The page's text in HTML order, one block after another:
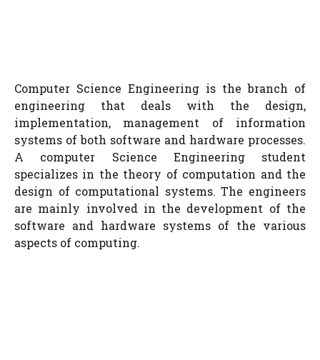
Computer Science Engineering is the branch of
engineering that deals with the design,
implementation, management of information
systems of both software and hardware processes.
A computer Science Engineering student
specializes in the theory of computation and the
design of computational systems. The engineers
are mainly involved in the development of the
software and hardware systems of the various
aspects of computing.